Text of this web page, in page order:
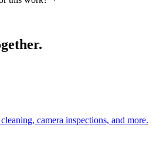
camera inspections, and more.